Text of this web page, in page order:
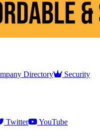
Directory
Security
Twitter YouTube